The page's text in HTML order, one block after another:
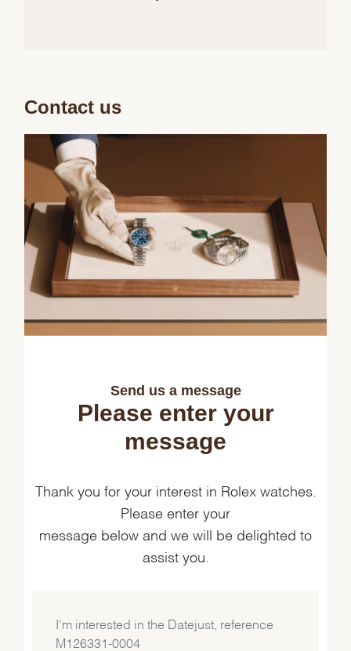
Contact us
Send us a message
Please enter your
message
Thank you for your interest in Rolex watches.
Please enter your
message below and we will be delighted to
assist you.